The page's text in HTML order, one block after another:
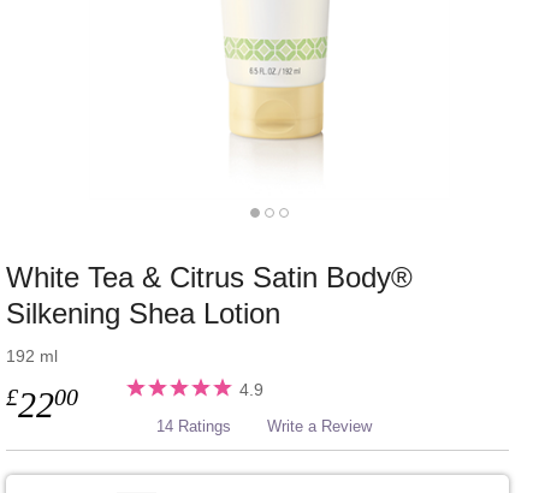
White Tea & Citrus Satin Body®
Silkening Shea Lotion
192 ml
£2200 4.9
14 Ratings Write a Review